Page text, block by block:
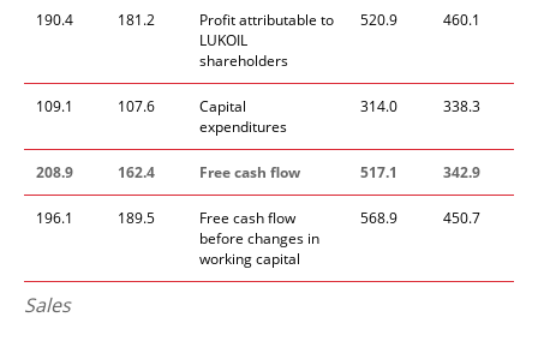
190.4 181.2
Profit attributable to
LUKOIL
shareholders
520.9 460.1
109.1 107.6
Capital
expenditures
314.0 338.3
208.9 162.4 Free cash flow 517.1 342.9
196.1 189.5
Free cash flow
before changes in
working capital
568.9 450.7
Sales